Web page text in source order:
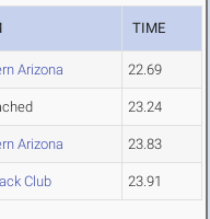
TIME
Arizona 22.69
23.24
Arizona 23.83
Club 23.91